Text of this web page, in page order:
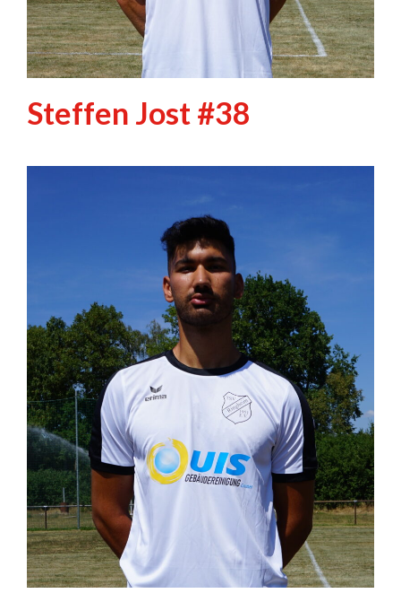
Steffen Jost #38